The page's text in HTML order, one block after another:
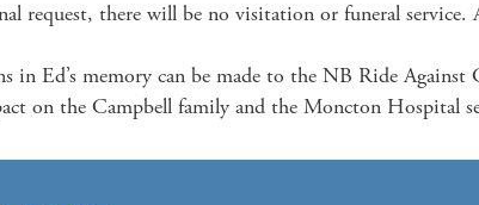
request, there will be no visitation or funeral
in Ed’s memory can be made to the NB Ride
on the Campbell family and the Moncton Hospital